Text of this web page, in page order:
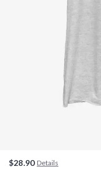
$28.90 Details